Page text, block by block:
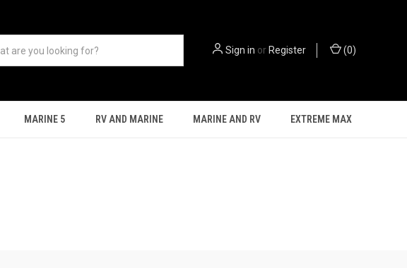
Sign in or Register (0)
MARINE 5 RV AND MARINE MARINE AND RV EXTREME MAX